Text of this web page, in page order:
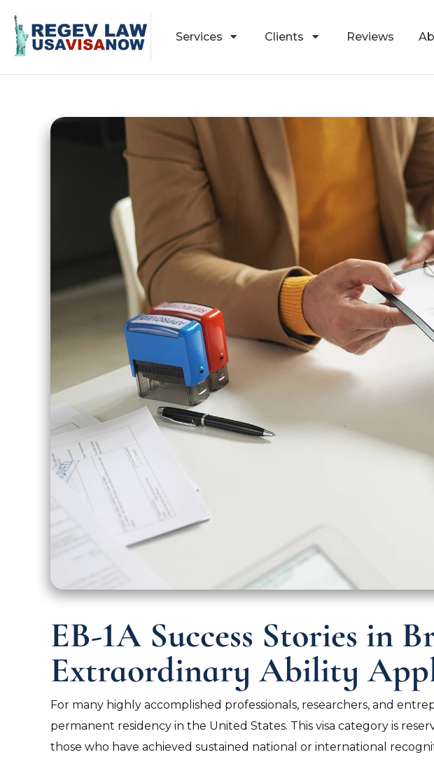
Services Clients Reviews
EB-1A Success Stories in
Extraordinary Ability
For many highly accomplished professionals, researchers, and
permanent residency in the United States. This visa category is
those who have achieved sustained national or international